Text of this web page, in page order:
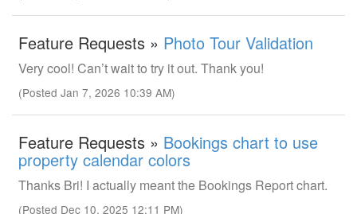
Feature Requests » Photo Tour Validation
Very cool! Can’t wait to try it out. Thank you!
(Posted Jan 7, 2026 10:39 AM)
Feature Requests » Bookings chart to use
property calendar colors
Thanks Bri! I actually meant the Bookings Report chart.
(Posted Dec 10, 2025 12:11 PM)